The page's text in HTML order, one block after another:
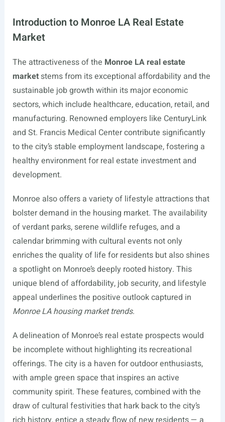
Introduction to Monroe LA Real Estate
Market
The attractiveness of the Monroe LA real estate
marketstems from its exceptional affordability and the
sustainable job growth within its major economic
sectors, which include healthcare, education, retail, and
manufacturing. Renowned employers like CenturyLink
and St. Francis Medical Center contribute significantly
to the city’s stable employment landscape, fostering a
healthy environment for real estate investment and
development.
Monroe also offers a variety of lifestyle attractions that
bolster demand in the housing market. The availability
of verdant parks, serene wildlife refuges, and a
calendar brimming with cultural events not only
enriches the quality of life for residents but also shines
a spotlight on Monroe’s deeply rooted history. This
unique blend of affordability, job security, and lifestyle
appeal underlines the positive outlook captured in
Monroe LA housing market trends.
A delineation of Monroe’s real estate prospects would
be incomplete without highlighting its recreational
offerings. The city is a haven for outdoor enthusiasts,
with ample green space that inspires an active
community spirit. These features, combined with the
draw of cultural festivities that hark back to the city’s